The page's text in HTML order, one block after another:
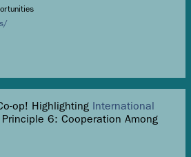
op! Highlighting International
Principle 6: Cooperation Among